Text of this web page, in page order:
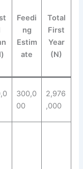
Feedi
ng
Estim
ate
Total
First
Year
(N)
300,0
00
2,976
,000